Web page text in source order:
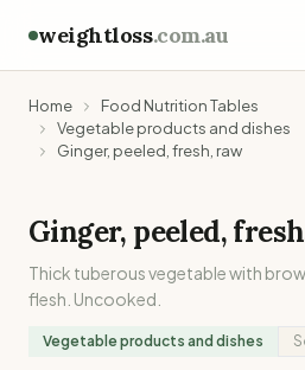
weightloss.com.au
Home
Food Nutrition Tables
Vegetable products and dishes
Ginger, peeled, fresh, raw
Ginger, peeled,
Thick tuberous vegetable with
flesh. Uncooked.
Vegetable products and dishes